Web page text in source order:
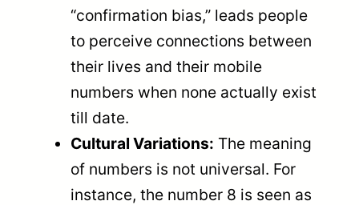
“confirmation bias,” leads people
to perceive connections between
their lives and their mobile
numbers when none actually exist
till date.
Cultural Variations: The meaning
of numbers is not universal. For
instance, the number 8 is seen as